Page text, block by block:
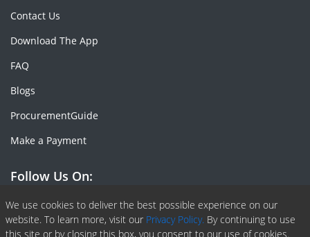
We use cookies to deliver the best possible experience on our
website. To learn more, visit our Privacy Policy. By continuing to use
this site or by closing this box, you consent to our use of cookies.
Contact Us
Download The App
FAQ
Blogs
ProcurementGuide
Make a Payment
Follow Us On:
Facebook
Linkedin
X or Twiter
SlideShare
Pinterest
RSS Fedd